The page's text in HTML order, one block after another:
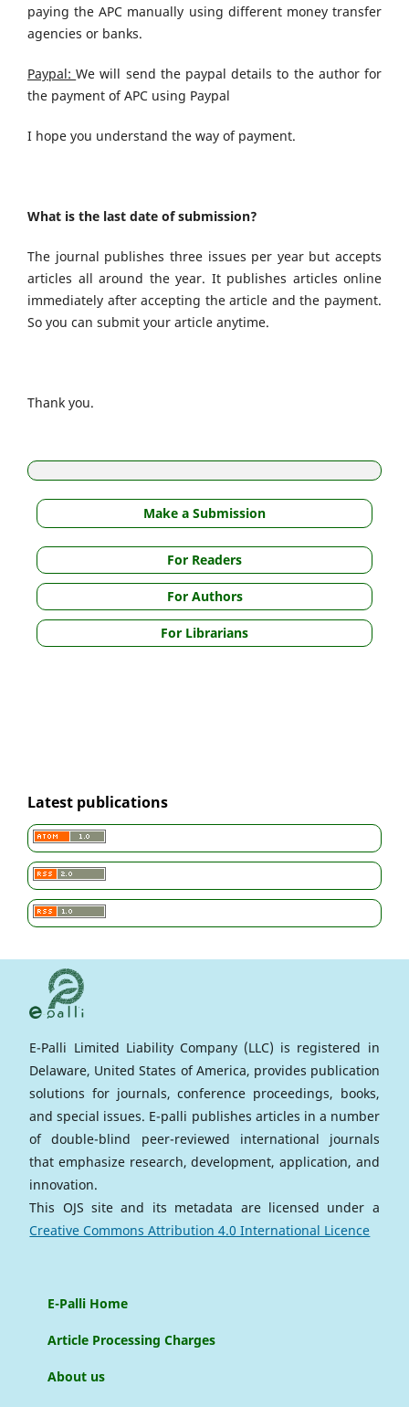
paying the APC manually using different money transfer
agencies or banks.
Paypal:We will send the paypal details to the author for
the payment of APC using Paypal
I hope you understand the way of payment.
What is the last date of submission?
The journal publishes three issues per year but accepts
articles all around the year. It publishes articles online
immediately after accepting the article and the payment.
So you can submit your article anytime.
Thank you.
Make a Submission
For Readers
For Authors
For Librarians
Latest publications
E-Palli Limited Liability Company (LLC) is registered in
Delaware, United States of America, provides publication
solutions for journals, conference proceedings, books,
and special issues. E-palli publishes articles in a number
of double-blind peer-reviewed international journals
that emphasize research, development, application, and
innovation.
This OJS site and its metadata are licensed under a
Creative Commons Attribution 4.0 International Licence
E-Palli Home
Article Processing Charges
About us